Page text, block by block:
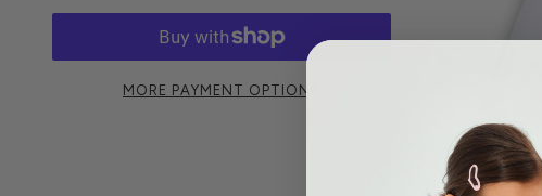
MORE PAYMENT OPTIONS